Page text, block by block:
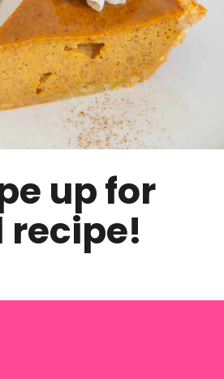
up for
recipe!